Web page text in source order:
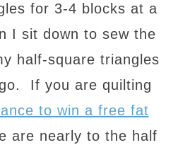
for 3-4 blocks at a
I sit down to sew the
half-square triangles
If you are quilting
to win a free fat
are nearly to the half